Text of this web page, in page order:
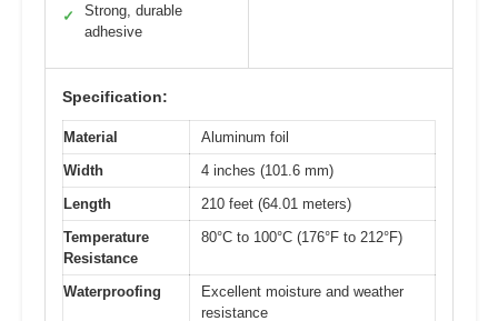
✓
Strong, durable
adhesive
Specification:
Material
Aluminum foil
Width
4 inches (101.6 mm)
Length
210 feet (64.01 meters)
Temperature
Resistance
80°C to 100°C (176°F to 212°F)
Waterproofing
Excellent moisture and weather
resistance